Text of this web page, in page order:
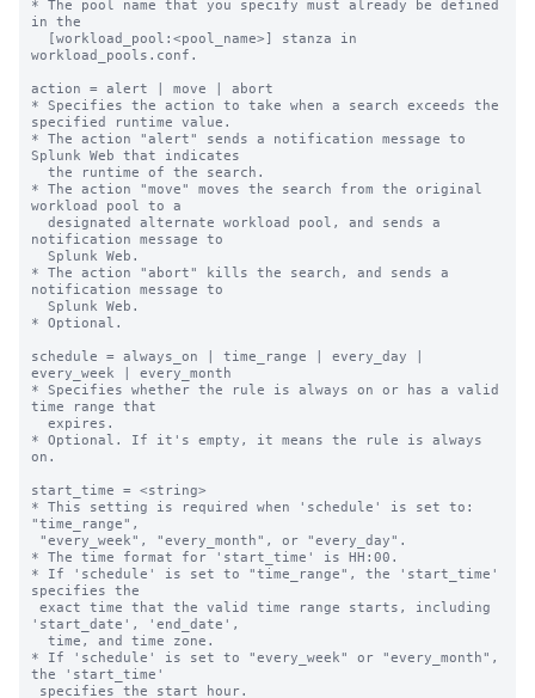
* The pool name that you specify must already be defined
in the
workload_pools.conf.
action = alert | move | abort
* Specifies the action to take when a search exceeds the
specified runtime value.
* The action "alert" sends a notification message to
Splunk Web that indicates
* The action "move" moves the search from the original
workload pool to a
notification message to
* The action "abort" kills the search, and sends a
notification message to
* Optional.
schedule = always_on | time_range | every_day |
every_week | every_month
* Specifies whether the rule is always on or has a valid
time range that
* Optional. If it's empty, it means the rule is always
on.
start_time = <string>
* This setting is required when 'schedule' is set to:
"time_range",
* The time format for 'start_time' is HH:00.
* If 'schedule' is set to "time_range", the 'start_time'
specifies the
'start_date', 'end_date',
* If 'schedule' is set to "every_week" or "every_month",
the 'start_time'